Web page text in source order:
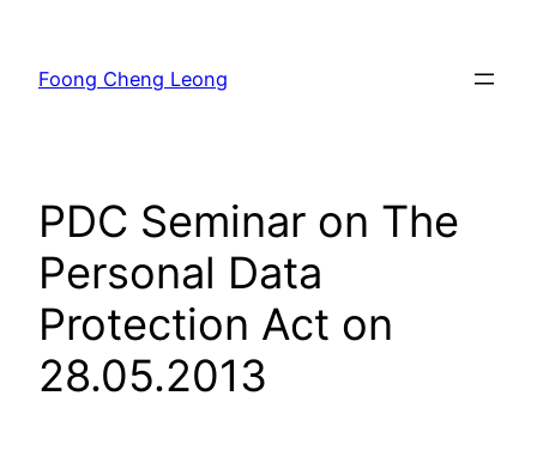
content
Foong Cheng Leong
PDC Seminar on The
Personal Data
Protection Act on
28.05.2013